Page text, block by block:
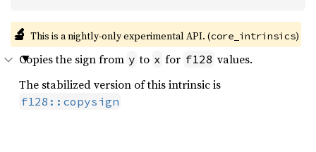
🔬 This is a nightly-only experimental API. (core_intrinsics)
Copies the sign from y to x for f128 values.
The stabilized version of this intrinsic is
f128::copysign